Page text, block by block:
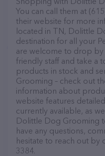
You can call them at
their website for more
located in TN, Dolittle
destination for all your
are welcome to drop
friendly staff and take a
products in stock and
Grooming – check out
information about
website features
currently available, as
Dolittle Dog Grooming
have any questions,
hesitate to reach out by
3384.